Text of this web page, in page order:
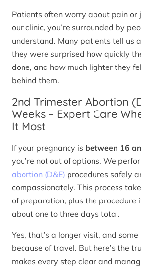
Patients often worry about pain or
our clinic, you’re surrounded by
understand. Many patients tell us
they were surprised how quickly
done, and how much lighter they
behind them.
2nd Trimester Abortion
Weeks – Expert Care
It Most
If your pregnancy is between 16
you’re not out of options. We
abortion (D&E) procedures safely
compassionately. This process
of preparation, plus the procedure
about one to three days total.
Yes, that’s a longer visit, and
because of travel. But here’s the
makes every step clear and